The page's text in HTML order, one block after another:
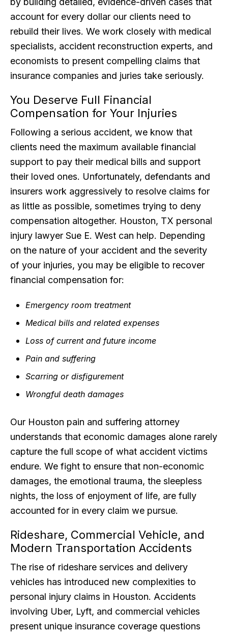
account for every dollar our clients need to
rebuild their lives. We work closely with medical
specialists, accident reconstruction experts, and
economists to present compelling claims that
insurance companies and juries take seriously.
You Deserve Full Financial
Compensation for Your Injuries
Following a serious accident, we know that
clients need the maximum available financial
support to pay their medical bills and support
their loved ones. Unfortunately, defendants and
insurers work aggressively to resolve claims for
as little as possible, sometimes trying to deny
compensation altogether. Houston, TX personal
injury lawyer Sue E. West can help. Depending
on the nature of your accident and the severity
of your injuries, you may be eligible to recover
financial compensation for:
Emergency room treatment
Medical bills and related expenses
Loss of current and future income
Pain and suffering
Scarring or disfigurement
Wrongful death damages
Our Houston pain and suffering attorney
understands that economic damages alone rarely
capture the full scope of what accident victims
endure. We fight to ensure that non-economic
damages, the emotional trauma, the sleepless
nights, the loss of enjoyment of life, are fully
accounted for in every claim we pursue.
Rideshare, Commercial Vehicle, and
Modern Transportation Accidents
The rise of rideshare services and delivery
vehicles has introduced new complexities to
personal injury claims in Houston. Accidents
involving Uber, Lyft, and commercial vehicles
present unique insurance coverage questions